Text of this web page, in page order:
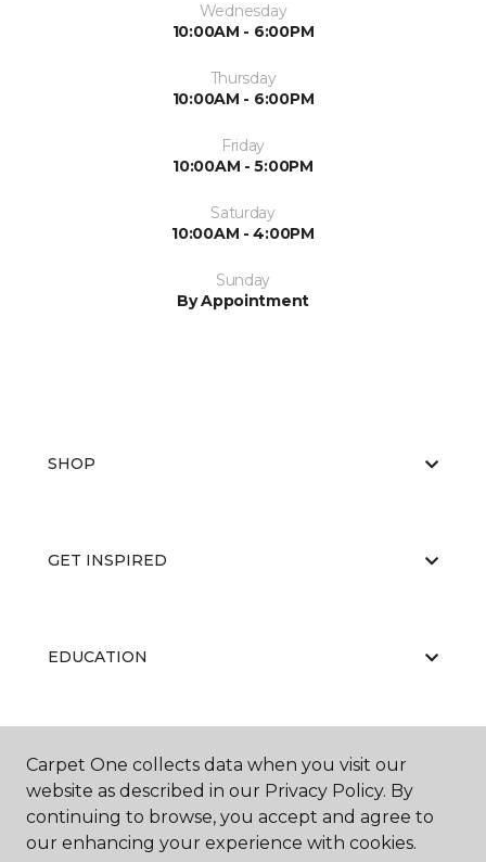
Wednesday
10:00AM - 6:00PM
Thursday
10:00AM - 6:00PM
Friday
10:00AM - 5:00PM
Saturday
10:00AM - 4:00PM
Sunday
By Appointment
SHOP
GET INSPIRED
EDUCATION
ABOUT US
Carpet One collects data when you visit our
website as described in our Privacy Policy. By
continuing to browse, you accept and agree to
our enhancing your experience with cookies.